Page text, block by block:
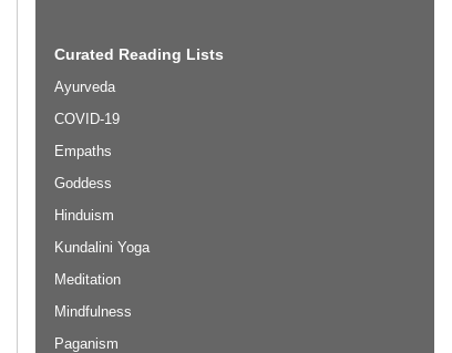
Curated Reading Lists
Ayurveda
COVID-19
Empaths
Goddess
Hinduism
Kundalini Yoga
Meditation
Mindfulness
Paganism